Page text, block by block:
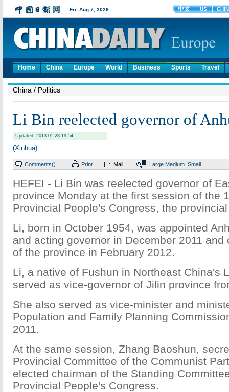
Home China Europe World Business Sports Travel
China / Politics
Li Bin reelected governor of
Updated: 2013-01-28 19:54
(Xinhua)
Comments() Print Mail Large Medium Small
HEFEI - Li Bin was reelected governor of
province Monday at the first session of the
Provincial People's Congress, the
Li, born in October 1954, was appointed
and acting governor in December 2011 and
of the province in February 2012.
Li, a native of Fushun in Northeast China's
served as vice-governor of Jilin province
She also served as vice-minister and
Population and Family Planning
2011.
At the same session, Zhang Baoshun,
Provincial Committee of the Communist
elected chairman of the Standing
Provincial People's Congress.